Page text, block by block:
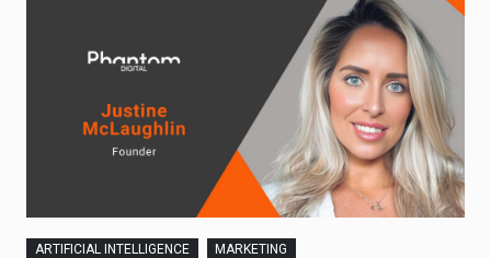
ARTIFICIAL INTELLIGENCE MARKETING